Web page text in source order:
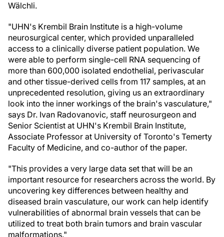
Wälchli.
"UHN's Krembil Brain Institute is a high-volume
neurosurgical center, which provided unparalleled
access to a clinically diverse patient population. We
were able to perform single-cell RNA sequencing of
more than 600,000 isolated endothelial, perivascular
and other tissue-derived cells from 117 samples, at an
unprecedented resolution, giving us an extraordinary
look into the inner workings of the brain's vasculature,"
says Dr. Ivan Radovanovic, staff neurosurgeon and
Senior Scientist at UHN's Krembil Brain Institute,
Associate Professor at University of Toronto's Temerty
Faculty of Medicine, and co-author of the paper.
"This provides a very large data set that will be an
important resource for researchers across the world. By
uncovering key differences between healthy and
diseased brain vasculature, our work can help identify
vulnerabilities of abnormal brain vessels that can be
utilized to treat both brain tumors and brain vascular
malformations."